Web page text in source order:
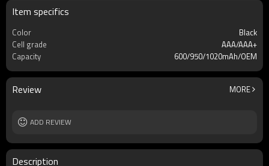
Item specifics
Color
Black
Cell grade
AAA/AAA+
Capacity
600/950/1020mAh/OEM
Review MORE
ADD REVIEW
Description